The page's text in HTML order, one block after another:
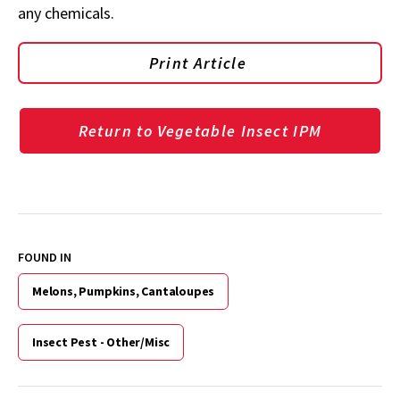
any chemicals.
Print Article
Return to Vegetable Insect IPM
FOUND IN
Melons, Pumpkins, Cantaloupes
Insect Pest - Other/Misc